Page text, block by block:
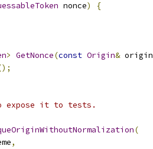
nonce)
{
> GetNonce(const Origin& origin
expose it to tests.
(
,